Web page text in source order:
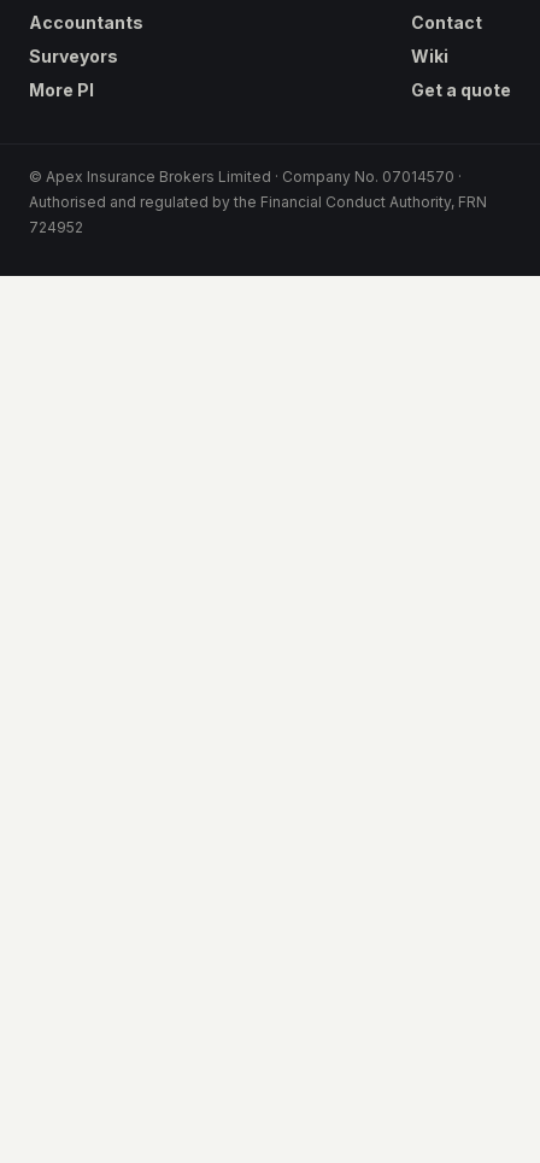
Accountants
Surveyors
More PI
Contact
Wiki
Get a quote
© Apex Insurance Brokers Limited · Company No. 07014570 ·
Authorised and regulated by the Financial Conduct Authority, FRN
724952